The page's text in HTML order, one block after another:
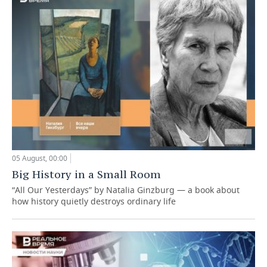
05 August, 00:00
Big History in a Small Room
“All Our Yesterdays” by Natalia Ginzburg — a book about
how history quietly destroys ordinary life